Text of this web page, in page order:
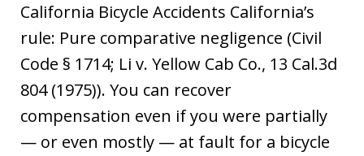
California Bicycle Accidents California’s
rule: Pure comparative negligence (Civil
Code § 1714; Li v. Yellow Cab Co., 13 Cal.3d
804 (1975)). You can recover
compensation even if you were partially
— or even mostly — at fault for a bicycle